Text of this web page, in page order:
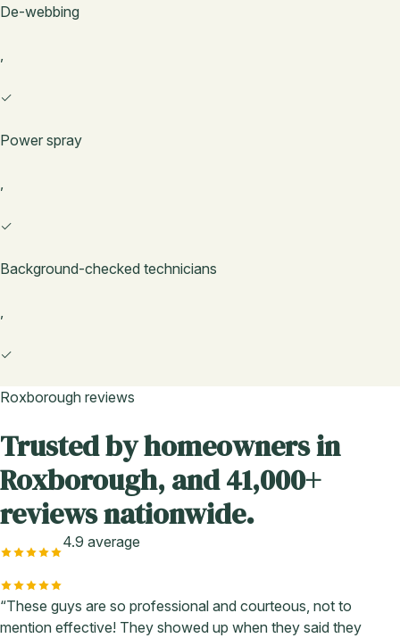
De-webbing
✓
Power spray
✓
Background-checked technicians
✓
Roxborough reviews
Trusted by homeowners in
Roxborough, and 41,000+
reviews nationwide.
4.9 average
“These guys are so professional and courteous, not to
mention effective! They showed up when they said they